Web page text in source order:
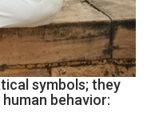
symbols; they
behavior: